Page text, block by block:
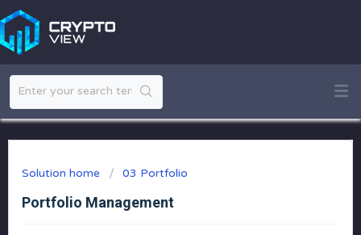
Solution home 03 Portfolio
Portfolio Management